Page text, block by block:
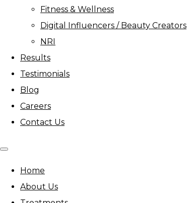
Fitness & Wellness
Digital Influencers / Beauty Creators
NRI
Results
Testimonials
Blog
Careers
Contact Us
Home
About Us